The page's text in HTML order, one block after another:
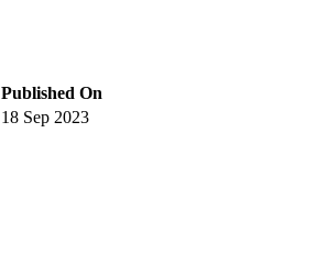
Published On
18 Sep 2023